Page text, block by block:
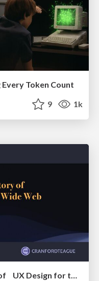
Token Count
9 1k
A brief & incomplete history of UX Design for the World Wide Web: 1989–2019